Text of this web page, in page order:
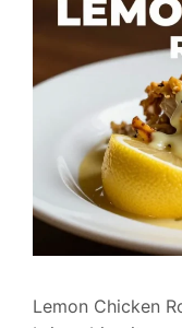
Lemon Chicken